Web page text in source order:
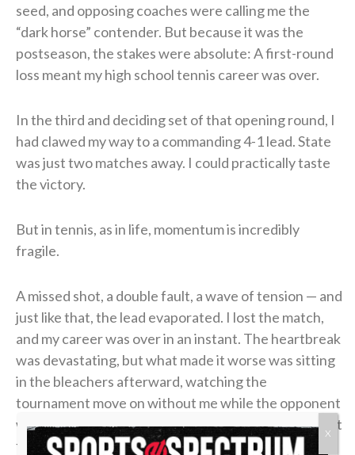
seed, and opposing coaches were calling me the
“dark horse” contender. But because it was the
postseason, the stakes were absolute: A first-round
loss meant my high school tennis career was over.
In the third and deciding set of that opening round, I
had clawed my way to a commanding 4-1 lead. State
was just two matches away. I could practically taste
the victory.
But in tennis, as in life, momentum is incredibly
fragile.
A missed shot, a double fault, a wave of tension — and
just like that, the lead evaporated. I lost the match,
and my career was over in an instant. The heartbreak
was devastating, but what made it worse was sitting
in the bleachers afterward, watching the
tournament move on without me while the opponent
who beat me was eliminated in the very next round. It
felt like it was all for nothing.
X